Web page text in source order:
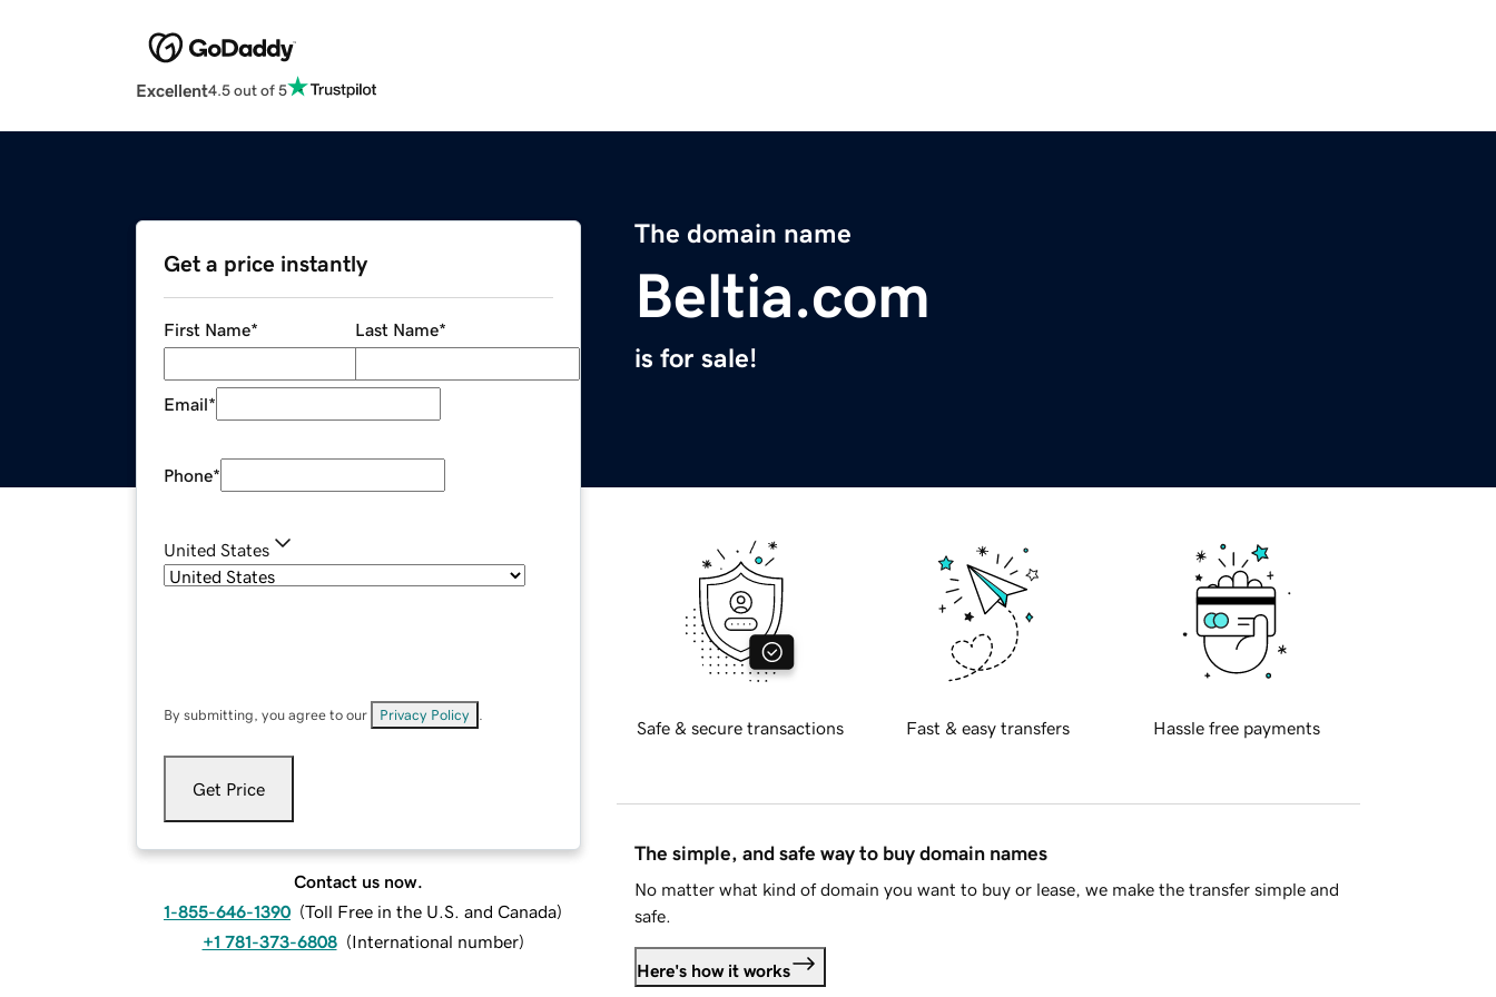
Excellent4.5 out of 5
The domain name
Beltia.com
is for sale!
Get a price instantly
First Name* Last Name*
Email*
Phone*
United States
By submitting, you agree to our Privacy Policy
Get Price
Contact us now.
1-855-646-1390 (Toll Free in the U.S. and Canada)
+1 781-373-6808 (International number)
Safe & secure transactions Fast & easy transfers Hassle free payments
The simple, and safe way to buy domain names
No matter what kind of domain you want to buy or lease, we make the transfer simple and
safe.
Here's how it works